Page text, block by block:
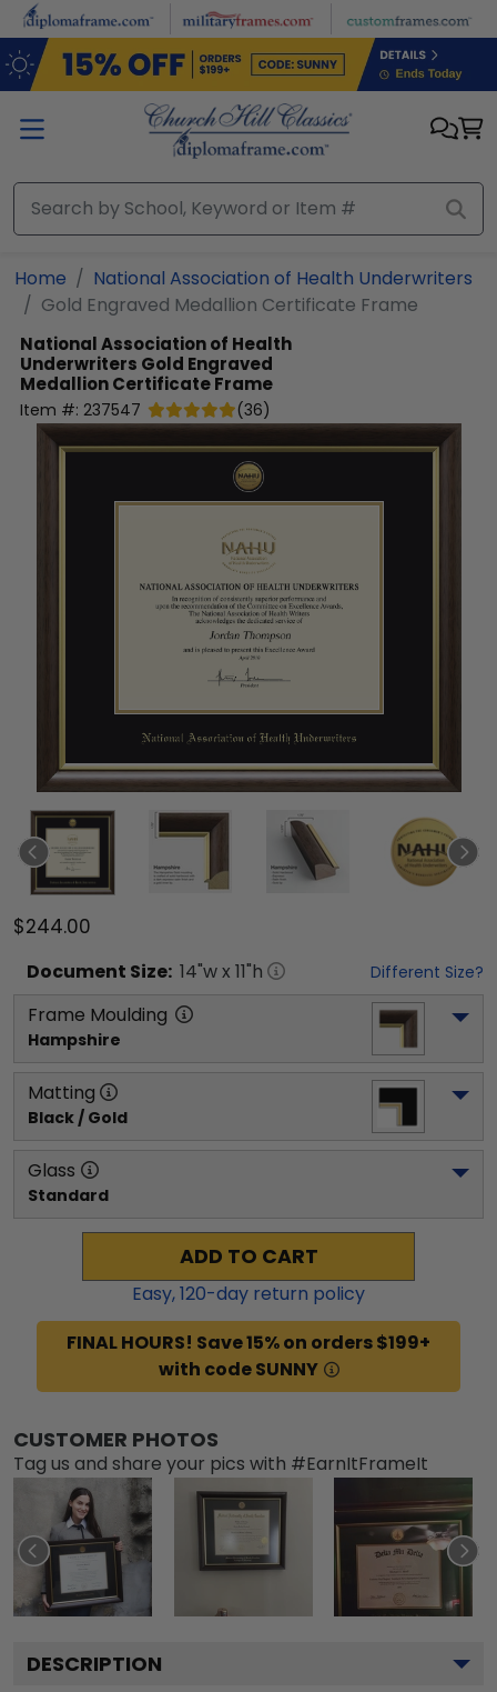
Skip to main content
Home
National Association of Health Underwriters
Gold Engraved Medallion Certificate Frame
National Association of Health
Underwriters Gold Engraved
Medallion Certificate Frame
Item #: 237547 (36)
$244.00
Document Size: 14"w x 11"h Different Size?
Frame Moulding
Hampshire
Matting
Black / Gold
Glass
Standard
ADD TO CART
Easy,120-day return policy
FINAL HOURS! Save 15% on orders $199+
with code SUNNY
CUSTOMER PHOTOS
Tag us and share your pics with #EarnItFrameIt
DESCRIPTION